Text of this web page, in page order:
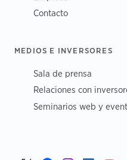
Contacto
MEDIOS E INVERSORES
Sala de prensa
Relaciones con
Seminarios web y